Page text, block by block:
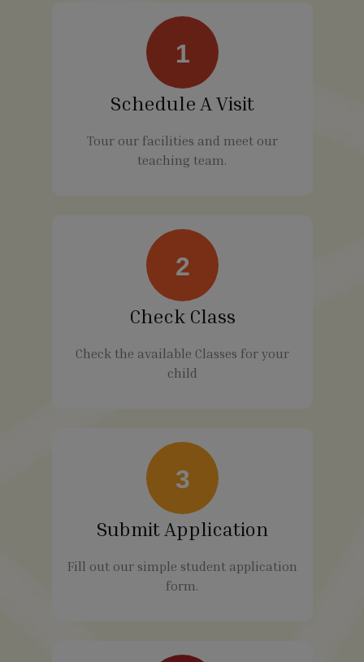
1
Schedule A Visit
Tour our facilities and meet our
teaching team.
2
Check Class
Check the available Classes for your
child
3
Submit Application
Fill out our simple student application
form.